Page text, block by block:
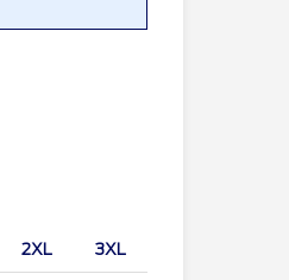
2XL 3XL